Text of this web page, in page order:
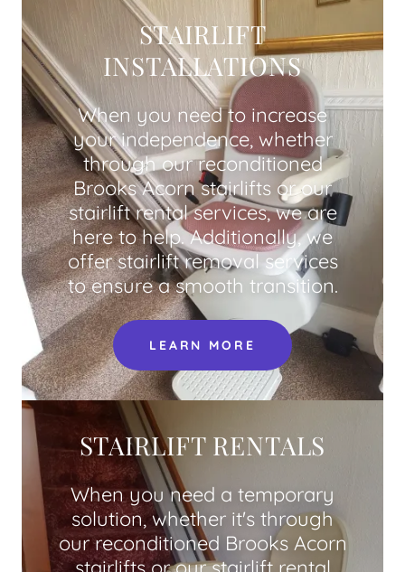
STAIRLIFT
INSTALLATIONS
When you need to increase
your independence, whether
through our reconditioned
Brooks Acorn stairlifts or our
stairlift rental services, we are
here to help. Additionally, we
offer stairlift removal services
to ensure a smooth transition.
LEARN MORE
STAIRLIFT RENTALS
When you need a temporary
solution, whether it's through
our reconditioned Brooks Acorn